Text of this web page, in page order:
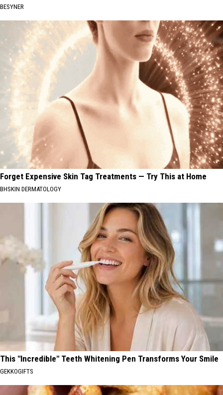
BESYNER
Forget Expensive Skin Tag Treatments — Try This at Home
BHSKIN DERMATOLOGY
This "Incredible" Teeth Whitening Pen Transforms Your Smile
GEKKOGIFTS